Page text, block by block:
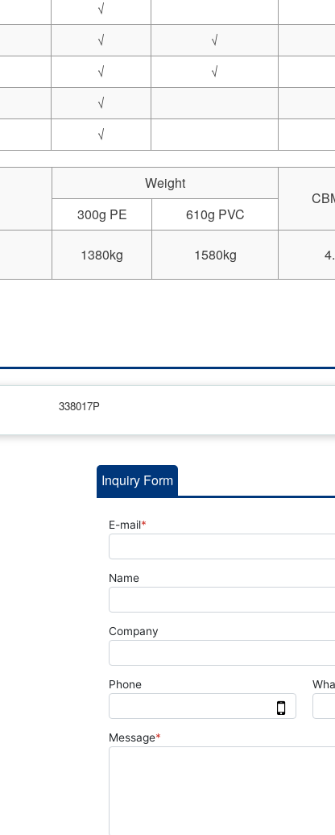
√
√
√
√ √
√
√
Weight
300g PE
610g PVC
1380kg 1580kg
338017P
Inquiry Form